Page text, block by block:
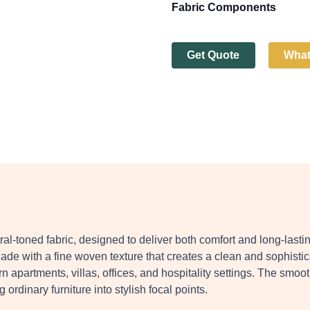
Fabric Components
Get Quote
toned fabric, designed to deliver both comfort and long-
with a fine woven texture that creates a clean and
apartments, villas, offices, and hospitality settings. The
ordinary furniture into stylish focal points.